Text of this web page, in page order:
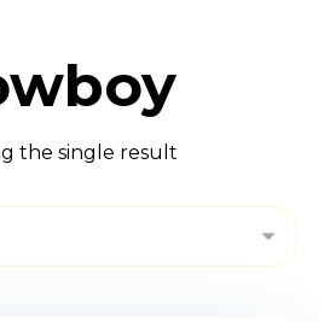
the single result